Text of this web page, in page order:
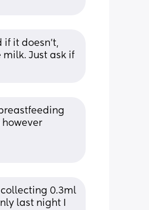
it doesn’t,
Just ask if
0.3ml
last night I